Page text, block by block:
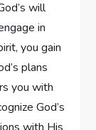
will
in
you gain
plans
you with
God’s